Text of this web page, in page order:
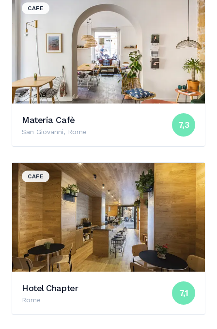
CAFE
Materia Cafè 7,3
San Giovanni, Rome
View details for Hotel Chapter
CAFE
Hotel Chapter 7,1
Rome